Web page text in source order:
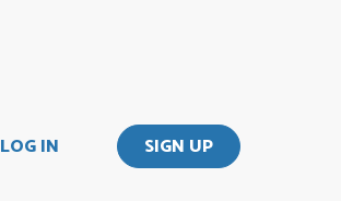
LOG IN SIGN UP